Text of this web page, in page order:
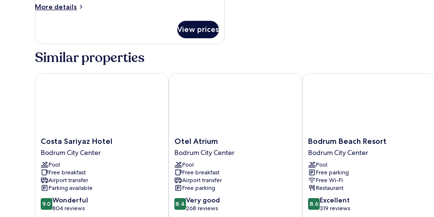
Room
More details
More
Room
View prices
Similar properties
Costa
Sariyaz
Hotel
Bodrum
City
Center
Costa Sariyaz Hotel
Bodrum City Center
Pool
Free breakfast
Airport transfer
Parking available
9.0
out
9.0 Wonderful
804 reviews
Costa Sariyaz Hotel
Otel
Atrium
Bodrum
City
Center
Otel Atrium
Bodrum City Center
Pool
Free breakfast
Airport transfer
Free parking
8.4
out
8.4 Very good
268 reviews
Otel Atrium
Bodrum
Beach
Resort
Bodrum
City
Center
Bodrum Beach Resort
Bodrum City Center
Pool
Free parking
Free Wi-Fi
Restaurant
8.6
out
8.6 Excellent
319 reviews
Bodrum Beach Resort